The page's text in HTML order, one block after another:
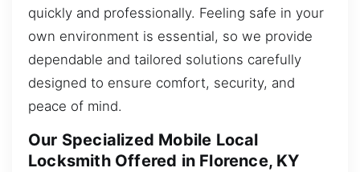
quickly and professionally. Feeling safe in your
own environment is essential, so we provide
dependable and tailored solutions carefully
designed to ensure comfort, security, and
peace of mind.
Our Specialized Mobile Local
Locksmith Offered in Florence, KY